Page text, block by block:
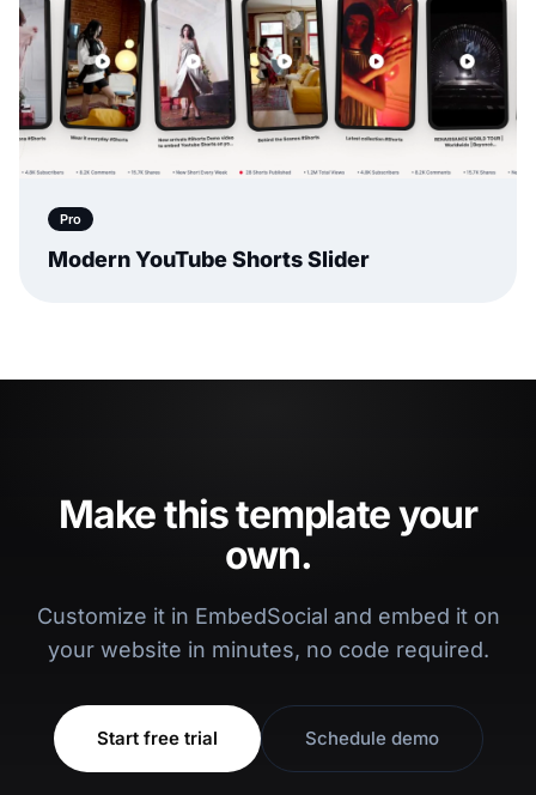
Pro
Modern YouTube Shorts Slider
Make this template your
own.
Customize it in EmbedSocial and embed it on
your website in minutes, no code required.
Start free trial Schedule demo